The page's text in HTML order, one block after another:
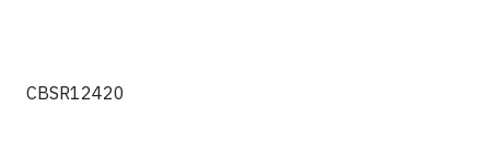
CBSR12420